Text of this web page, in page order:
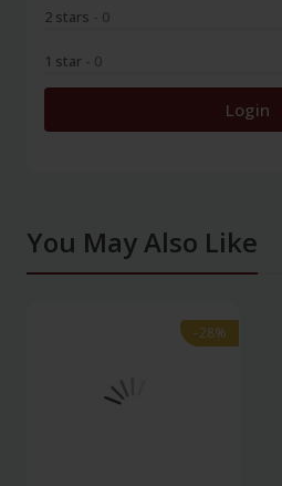
2 stars - 0
1 star - 0
Login
You May Also Like
-28%
-28%